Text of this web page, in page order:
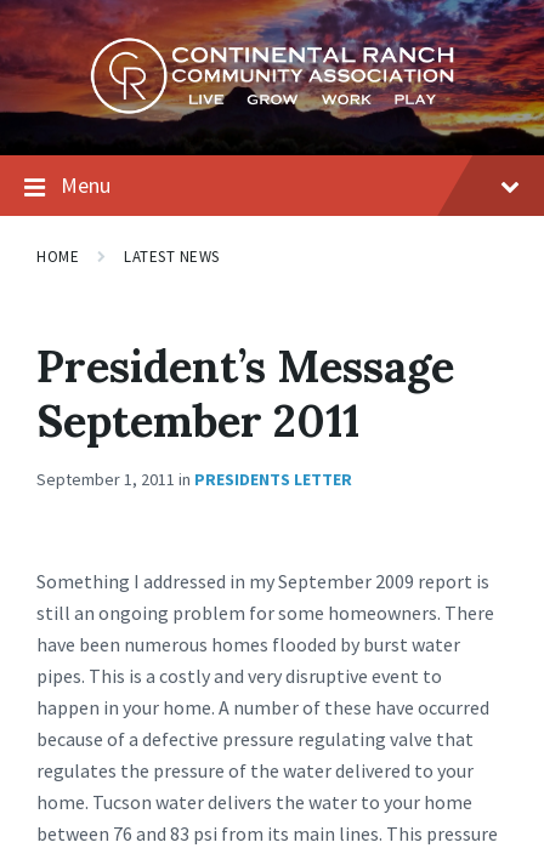
Skip
to
content
Skip
to
main
navigation
Skip
to
footer
Menu
HOME LATEST NEWS
President’s Message
September 2011
September 1, 2011 in PRESIDENTS LETTER
Something I addressed in my September 2009 report is
still an ongoing problem for some homeowners. There
have been numerous homes flooded by burst water
pipes. This is a costly and very disruptive event to
happen in your home. A number of these have occurred
because of a defective pressure regulating valve that
regulates the pressure of the water delivered to your
home. Tucson water delivers the water to your home
between 76 and 83 psi from its main lines. This pressure